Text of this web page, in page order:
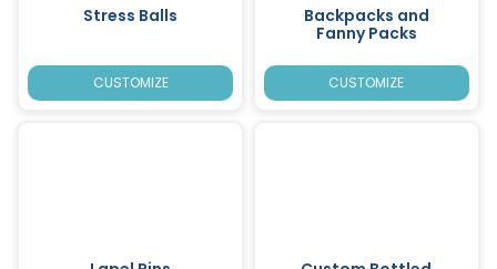
Stress Balls
CUSTOMIZE
Backpacks and
Fanny Packs
CUSTOMIZE